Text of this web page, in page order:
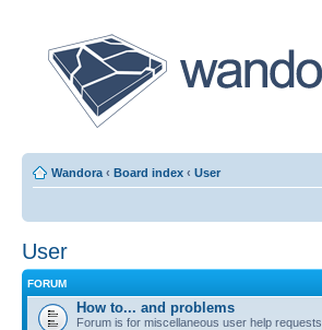
Wandora ‹ Board index ‹ User
User
FORUM
How to... and problems
Forum is for miscellaneous user help requests.